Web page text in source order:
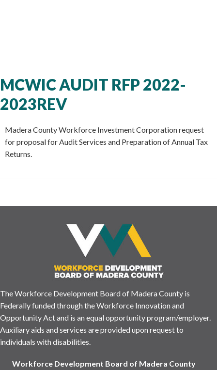
MCWIC AUDIT RFP 2022-
2023REV
Madera County Workforce Investment Corporation request
for proposal for Audit Services and Preparation of Annual Tax
Returns.
The Workforce Development Board of Madera County is
Federally funded through the Workforce Innovation and
Opportunity Act and is an equal opportunity program/employer.
Auxiliary aids and services are provided upon request to
individuals with disabilities.
Workforce Development Board of Madera County